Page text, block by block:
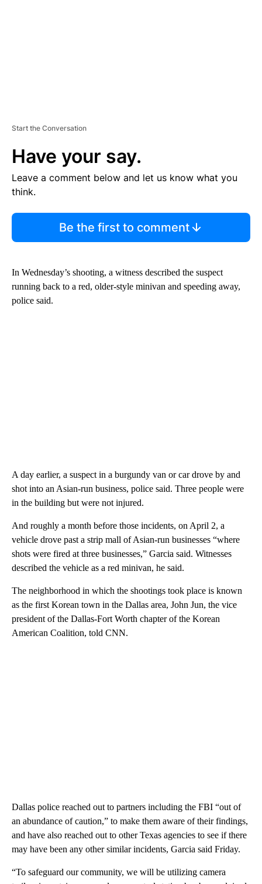
Start the Conversation
Have your say.
Leave a comment below and let us know what you
think.
Be the first to comment
In Wednesday’s shooting, a witness described the suspect
running back to a red, older-style minivan and speeding away,
police said.
A day earlier, a suspect in a burgundy van or car drove by and
shot into an Asian-run business, police said. Three people were
in the building but were not injured.
And roughly a month before those incidents, on April 2, a
vehicle drove past a strip mall of Asian-run businesses “where
shots were fired at three businesses,” Garcia said. Witnesses
described the vehicle as a red minivan, he said.
The neighborhood in which the shootings took place is known
as the first Korean town in the Dallas area, John Jun, the vice
president of the Dallas-Fort Worth chapter of the Korean
American Coalition, told CNN.
Dallas police reached out to partners including the FBI “out of
an abundance of caution,” to make them aware of their findings,
and have also reached out to other Texas agencies to see if there
may have been any other similar incidents, Garcia said Friday.
“To safeguard our community, we will be utilizing camera